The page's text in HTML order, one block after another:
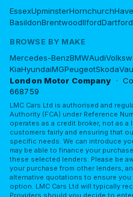
EssexUpminsterHornchurch
BasildonBrentwoodIlfordDartford
BROWSE BY MAKE
Mercedes-BenzBMWAudi
KiaHyundaiMGPeugeotSkoda
London Motor Company ·
668759
LMC Cars Ltd is authorised and
Authority (FCA) under Reference
operates as a credit broker, not as a
customers fairly and ensuring that
specific needs. We can introduce
may be able to finance your
these selected lenders. Please be
your purchase from other lenders,
alternative quotations to ensure
option. LMC Cars Ltd will typically
Providers should you decide to